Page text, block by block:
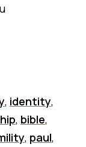
, identity,
, bible,
, paul,